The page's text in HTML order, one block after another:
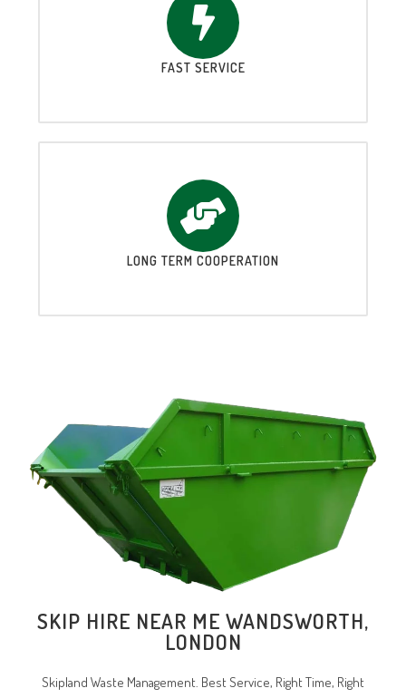
FAST SERVICE
LONG TERM COOPERATION
SKIP HIRE NEAR ME WANDSWORTH,
LONDON
Skipland Waste Management. Best Service, Right Time, Right